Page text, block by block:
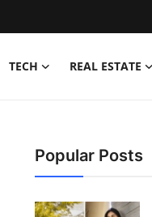
TECH REAL ESTATE
Popular Posts